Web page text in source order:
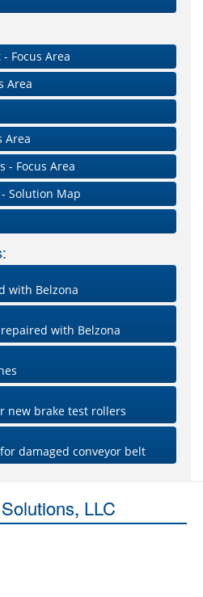
Focus Area
Area
Area
- Focus Area
Solution Map
with Belzona
with Belzona
new brake test rollers
damaged conveyor belt
LLC